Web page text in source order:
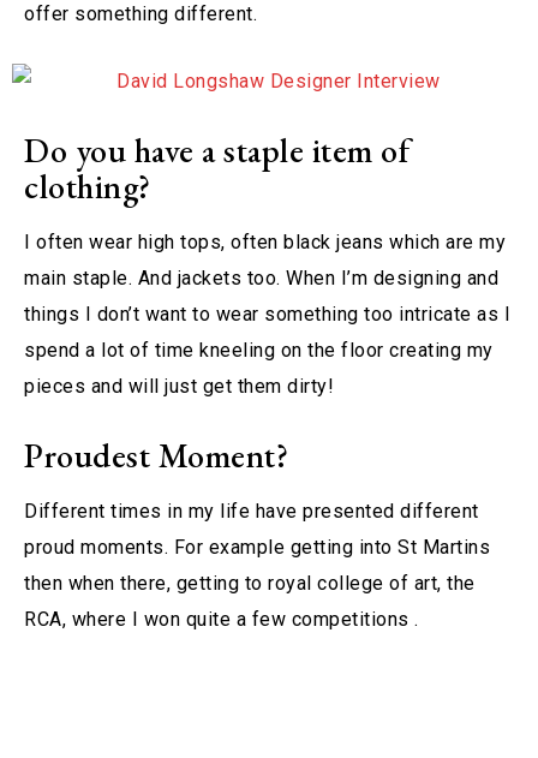
offer something different.
Do you have a staple item of
clothing?
I often wear high tops, often black jeans which are my
main staple. And jackets too. When I’m designing and
things I don’t want to wear something too intricate as I
spend a lot of time kneeling on the floor creating my
pieces and will just get them dirty!
Proudest Moment?
Different times in my life have presented different
proud moments. For example getting into St Martins
then when there, getting to royal college of art, the
RCA, where I won quite a few competitions .